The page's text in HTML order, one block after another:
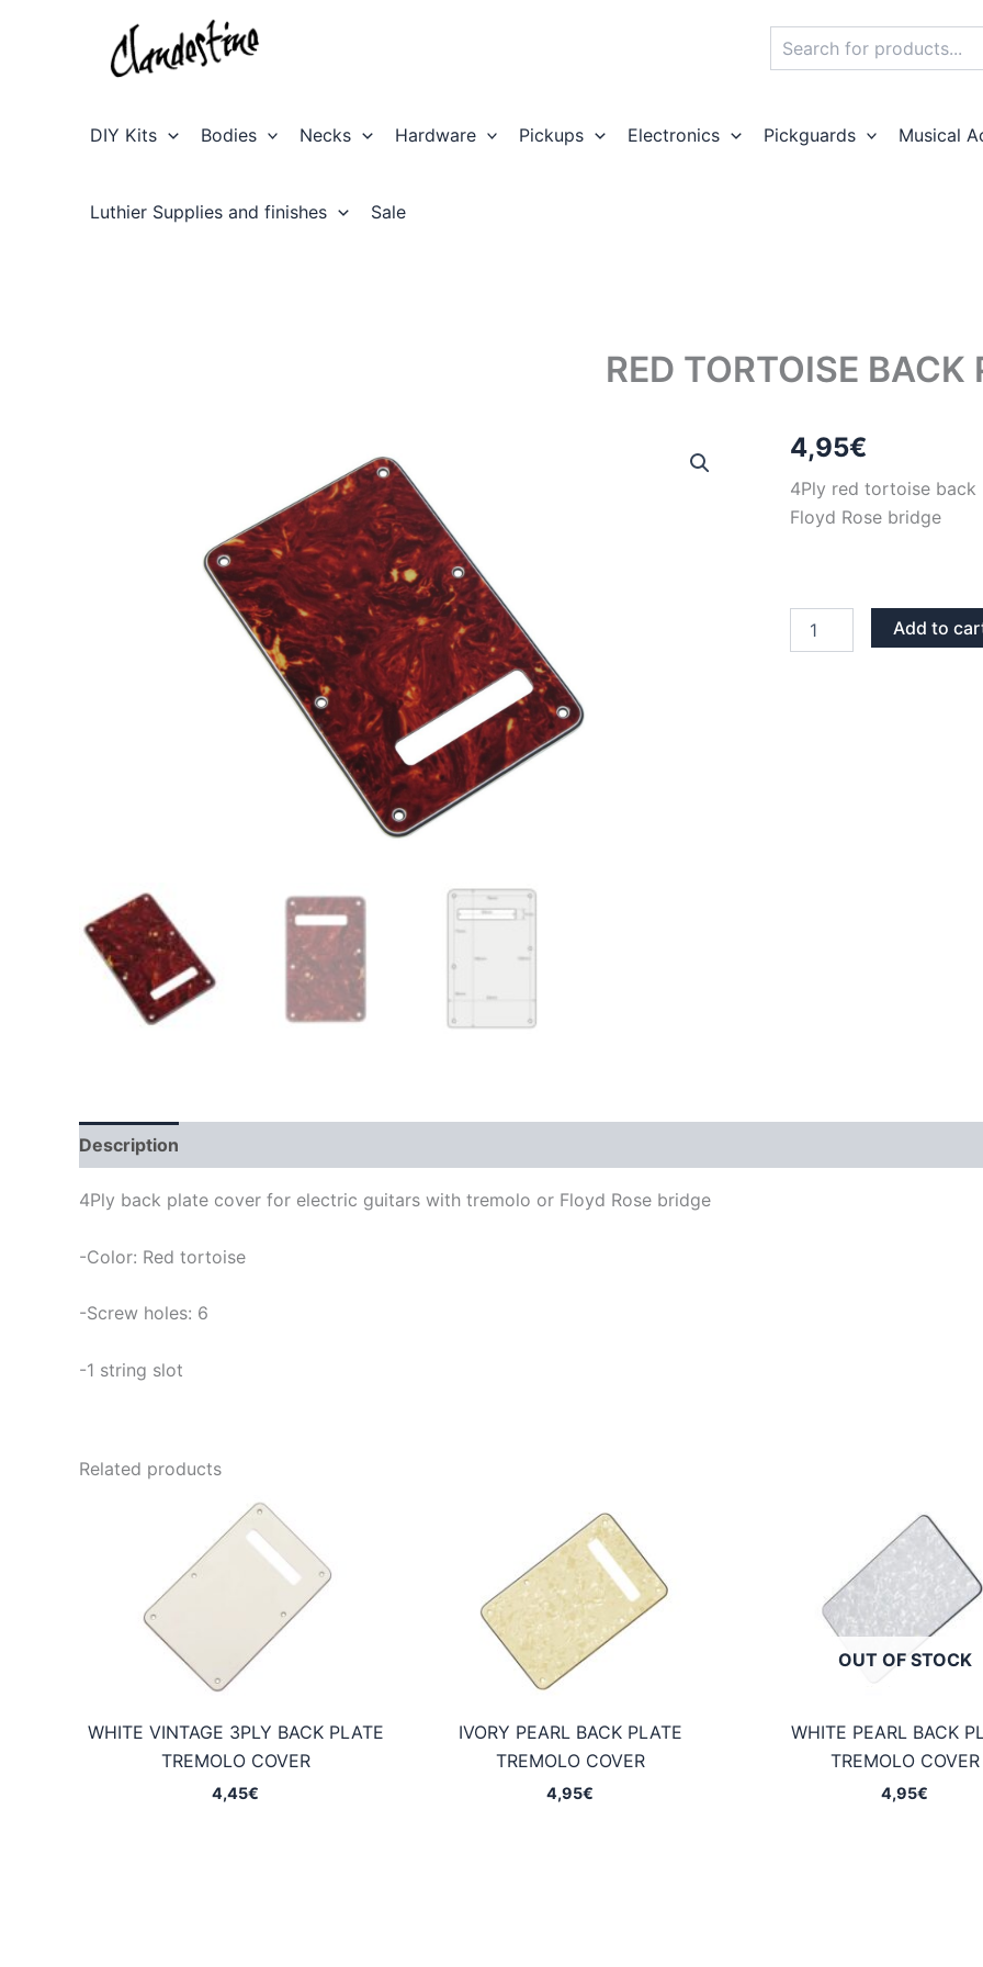
DIY Kits Bodies Necks Hardware Pickups Electronics Pickguards Musical
Luthier Supplies and finishes Sale
RED TORTOISE
4,95€
4Ply red tortoise
Floyd Rose bridge
TORTOISE
Add to
Description
4Ply back plate cover for electric guitars with tremolo or Floyd Rose bridge
-Color: Red tortoise
-Screw holes: 6
-1 string slot
Related products
WHITE VINTAGE 3PLY BACK PLATE
TREMOLO COVER
4,45€
IVORY PEARL BACK PLATE
TREMOLO COVER
4,95€
OUT OF STOCK
WHITE PEARL BACK
TREMOLO COVER
4,95€